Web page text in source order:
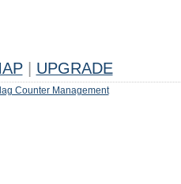
UPGRADE
Counter Management